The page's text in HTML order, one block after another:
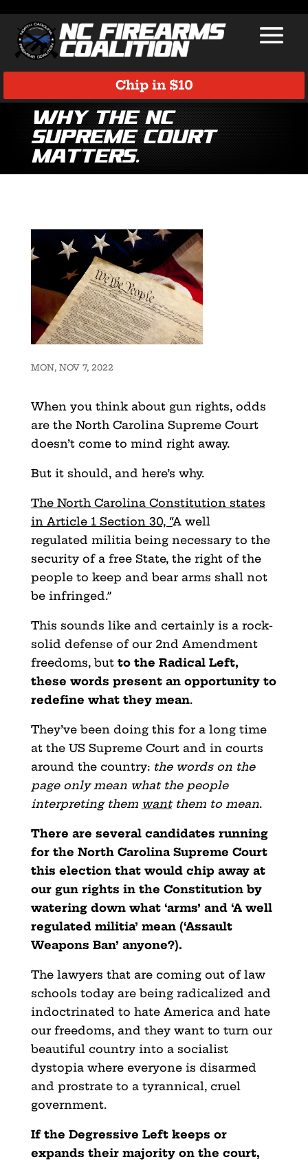
Chip in $10
Why the NC
Supreme Court
matters.
MON, NOV 7, 2022
When you think about gun rights, odds
are the North Carolina Supreme Court
doesn’t come to mind right away.
But it should, and here’s why.
The North Carolina Constitution states
in Article 1 Section 30, “A well
regulated militia being necessary to the
security of a free State, the right of the
people to keep and bear arms shall not
be infringed.”
This sounds like and certainly is a rock-
solid defense of our 2nd Amendment
freedoms, but to the Radical Left,
these words present an opportunity to
redefine what they mean.
They’ve been doing this for a long time
at the US Supreme Court and in courts
around the country: the words on the
page only mean what the people
interpreting them wantthem to mean.
There are several candidates running
for the North Carolina Supreme Court
this election that would chip away at
our gun rights in the Constitution by
watering down what ‘arms’ and ‘A well
regulated militia’ mean (‘Assault
Weapons Ban’ anyone?).
The lawyers that are coming out of law
schools today are being radicalized and
indoctrinated to hate America and hate
our freedoms, and they want to turn our
beautiful country into a socialist
dystopia where everyone is disarmed
and prostrate to a tyrannical, cruel
government.
If the Degressive Left keeps or
expands their majority on the court,